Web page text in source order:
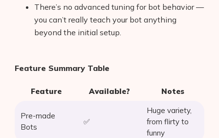
There’s no advanced tuning for bot behavior —
you can’t really teach your bot anything
beyond the initial setup.
Feature Summary Table
Feature Available? Notes
Pre-made
Bots
✅
Huge variety,
from flirty to
funny